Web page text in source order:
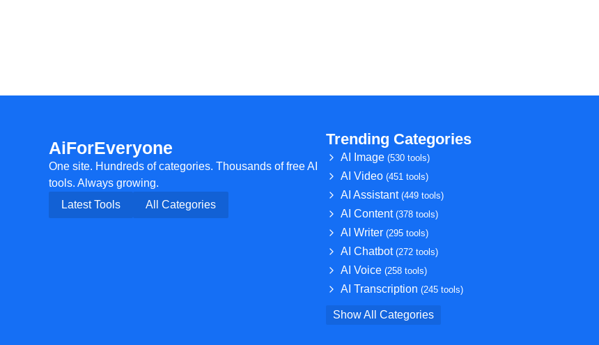
AiForEveryone
One site. Hundreds of categories. Thousands of free AI
tools. Always growing.
Latest Tools
All Categories
Trending Categories
AI Image (530 tools)
AI Video (451 tools)
AI Assistant (449 tools)
AI Content (378 tools)
AI Writer (295 tools)
AI Chatbot (272 tools)
AI Voice (258 tools)
AI Transcription (245 tools)
Show All Categories